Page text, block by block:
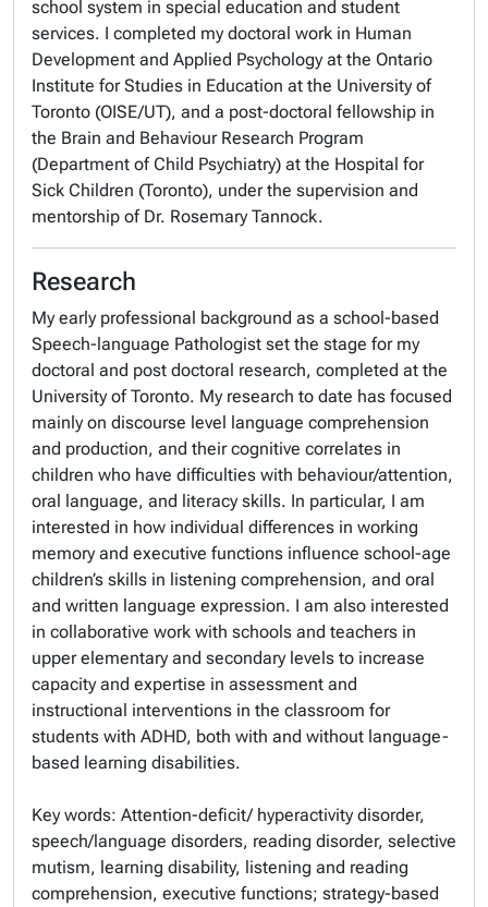
school system in special education and student
services. I completed my doctoral work in Human
Development and Applied Psychology at the Ontario
Institute for Studies in Education at the University of
Toronto (OISE/UT), and a post-doctoral fellowship in
the Brain and Behaviour Research Program
(Department of Child Psychiatry) at the Hospital for
Sick Children (Toronto), under the supervision and
mentorship of Dr. Rosemary Tannock.
Research
My early professional background as a school-based
Speech-language Pathologist set the stage for my
doctoral and post doctoral research, completed at the
University of Toronto. My research to date has focused
mainly on discourse level language comprehension
and production, and their cognitive correlates in
children who have difficulties with behaviour/attention,
oral language, and literacy skills. In particular, I am
interested in how individual differences in working
memory and executive functions influence school-age
children’s skills in listening comprehension, and oral
and written language expression. I am also interested
in collaborative work with schools and teachers in
upper elementary and secondary levels to increase
capacity and expertise in assessment and
instructional interventions in the classroom for
students with ADHD, both with and without language-
based learning disabilities.
Key words: Attention-deficit/ hyperactivity disorder,
speech/language disorders, reading disorder, selective
mutism, learning disability, listening and reading
comprehension, executive functions; strategy-based